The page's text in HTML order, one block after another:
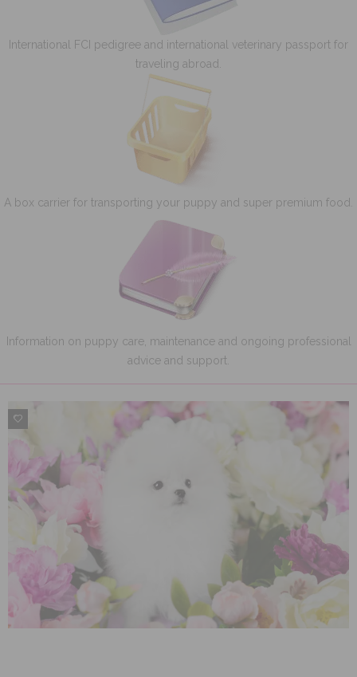
International FCI pedigree and international veterinary passport for
traveling abroad.
A box carrier for transporting your puppy and super premium food.
Information on puppy care, maintenance and ongoing professional
advice and support.